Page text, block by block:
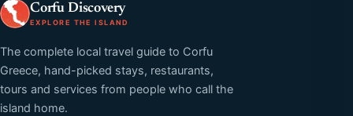
Corfu Discovery
EXPLORE THE ISLAND
The complete local travel guide to Corfu
Greece, hand-picked stays, restaurants,
tours and services from people who call the
island home.